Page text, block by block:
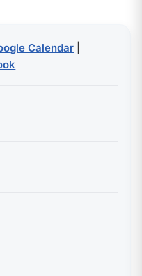
Calendar